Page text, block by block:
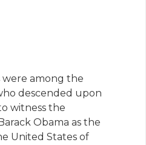
were among the
descended upon
witness the
Obama as the
United States of